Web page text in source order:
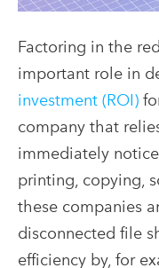
Factoring in the
important role in
investment (ROI)
company that
immediately
printing, copying,
these companies
disconnected file
efficiency by, for